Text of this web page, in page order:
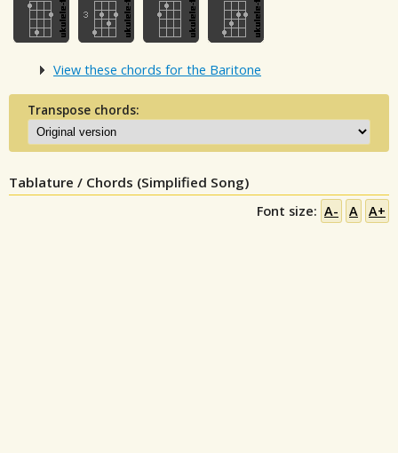
View these chords for the Baritone
Transpose chords:
Tablature / Chords (Simplified Song)
Font size: A- A A+